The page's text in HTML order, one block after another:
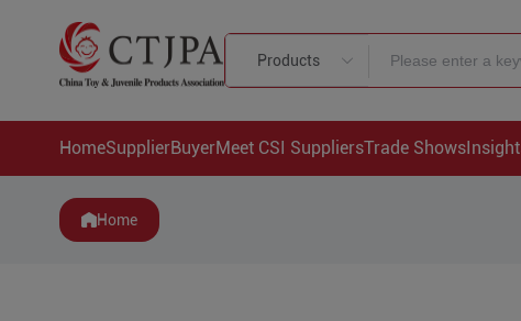
Products
HomeSupplierBuyerMeet CSI SuppliersTrade Shows
Home